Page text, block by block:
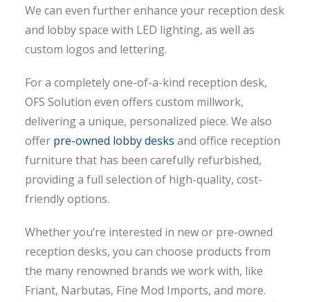
We can even further enhance your reception desk
and lobby space with LED lighting, as well as
custom logos and lettering.
For a completely one-of-a-kind reception desk,
OFS Solution even offers custom millwork,
delivering a unique, personalized piece. We also
offer pre-owned lobby desks and office reception
furniture that has been carefully refurbished,
providing a full selection of high-quality, cost-
friendly options.
Whether you’re interested in new or pre-owned
reception desks, you can choose products from
the many renowned brands we work with, like
Friant, Narbutas, Fine Mod Imports, and more.